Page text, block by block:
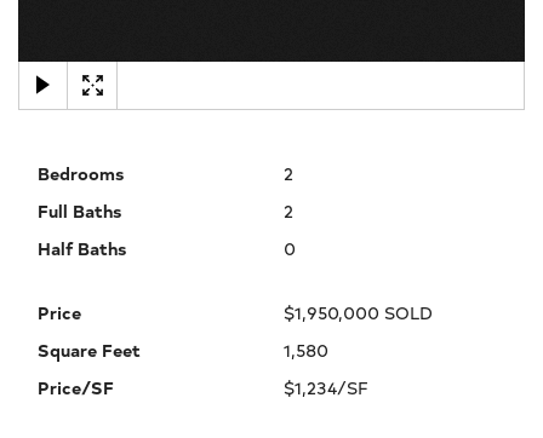
Bedrooms
2
Full Baths
2
Half Baths
0
Price
$1,950,000 SOLD
Square Feet
1,580
Price/SF
$1,234/SF